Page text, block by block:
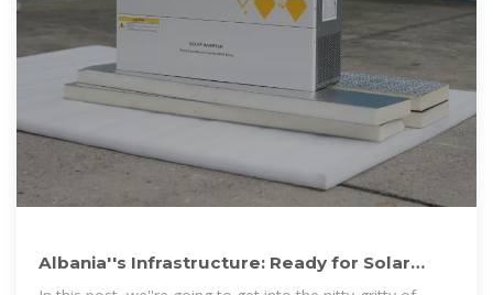
Albania''s Infrastructure: Ready for Solar
Panel Manufacturing?